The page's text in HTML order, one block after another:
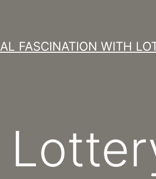
FASCINATION WITH